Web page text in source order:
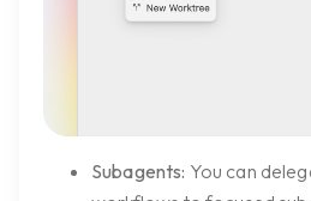
Subagents: You can